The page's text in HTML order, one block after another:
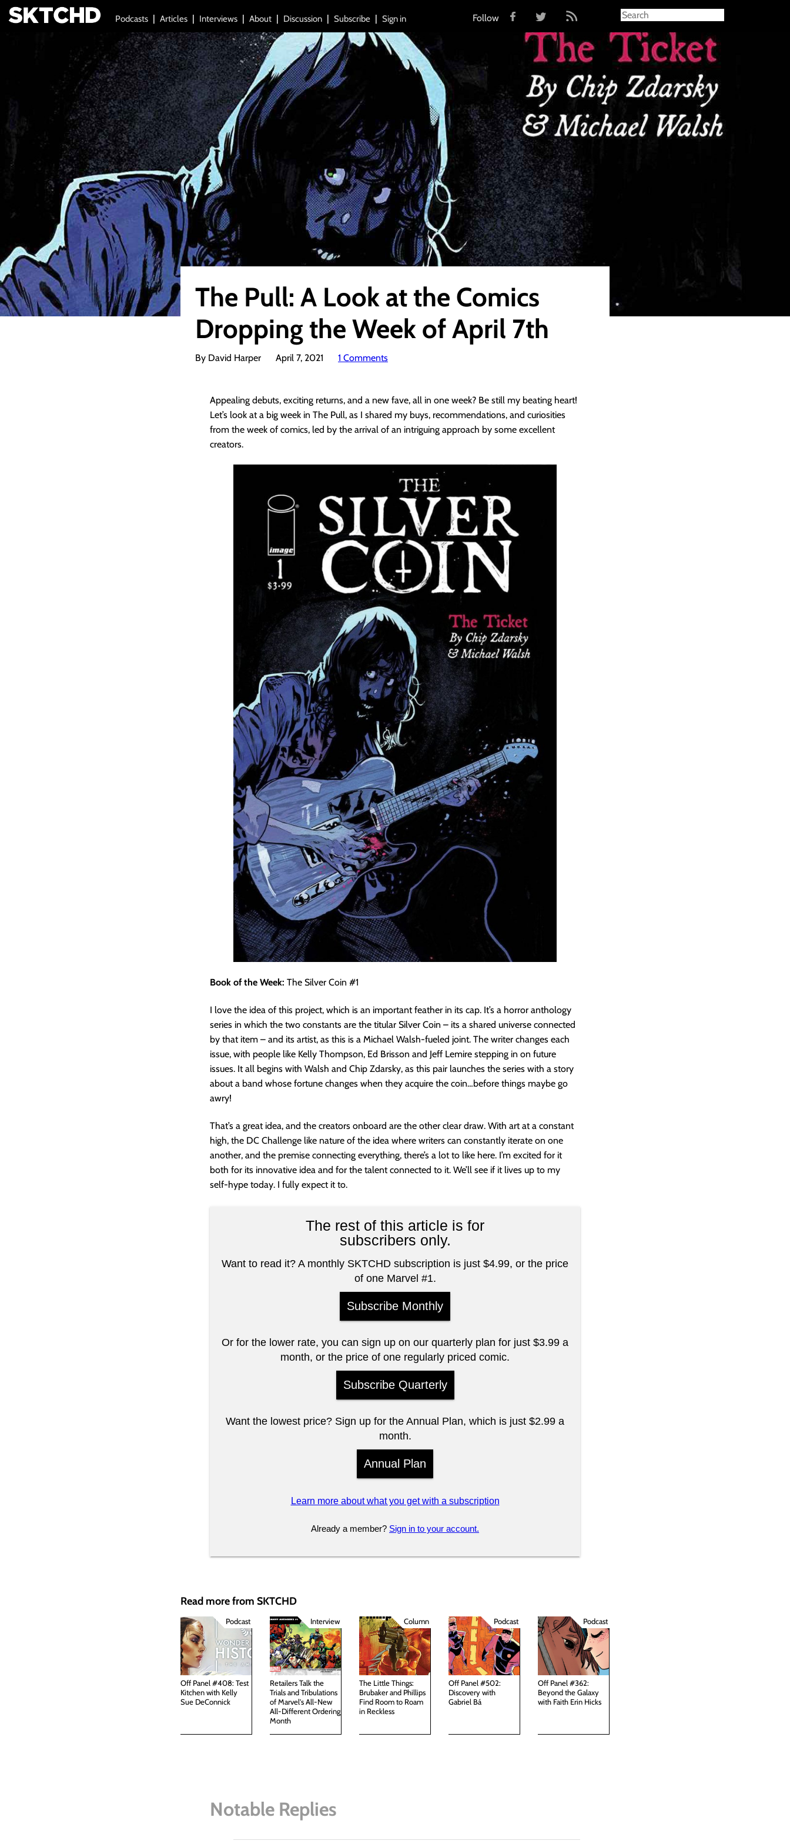
Podcasts Articles Interviews About Discussion Subscribe Sign in Follow
The Pull: A Look at the Comics
Dropping the Week of April 7th
By David Harper April 7, 2021 1 Comments
Appealing debuts, exciting returns, and a new fave, all in one week? Be still my beating heart!
Let’s look at a big week in The Pull, as I shared my buys, recommendations, and curiosities
from the week of comics, led by the arrival of an intriguing approach by some excellent
creators.
Book of the Week: The Silver Coin #1
I love the idea of this project, which is an important feather in its cap. It’s a horror anthology
series in which the two constants are the titular Silver Coin – its a shared universe connected
by that item – and its artist, as this is a Michael Walsh-fueled joint. The writer changes each
issue, with people like Kelly Thompson, Ed Brisson and Jeff Lemire stepping in on future
issues. It all begins with Walsh and Chip Zdarsky, as this pair launches the series with a story
about a band whose fortune changes when they acquire the coin…before things maybe go
awry!
That’s a great idea, and the creators onboard are the other clear draw. With art at a constant
high, the DC Challenge like nature of the idea where writers can constantly iterate on one
another, and the premise connecting everything, there’s a lot to like here. I’m excited for it
both for its innovative idea and for the talent connected to it. We’ll see if it lives up to my
self-hype today. I fully expect it to.
The rest of this article is for
subscribers only.
Want to read it? A monthly SKTCHD subscription is just $4.99, or the price
of one Marvel #1.
Subscribe Monthly
Or for the lower rate, you can sign up on our quarterly plan for just $3.99 a
month, or the price of one regularly priced comic.
Subscribe Quarterly
Want the lowest price? Sign up for the Annual Plan, which is just $2.99 a
month.
Annual Plan
Learn more about what you get with a subscription
Already a member? Sign in to your account.
Read more from SKTCHD
Podcast
Off Panel #408: Test
Kitchen with Kelly
Sue DeConnick
Interview
Retailers Talk the
Trials and Tribulations
of Marvel's All-New
All-Different Ordering
Month
Column
The Little Things:
Brubaker and Phillips
Find Room to Roam
in Reckless
Podcast
Off Panel #502:
Discovery with
Gabriel Bá
Podcast
Off Panel #362:
Beyond the Galaxy
with Faith Erin Hicks
Notable Replies